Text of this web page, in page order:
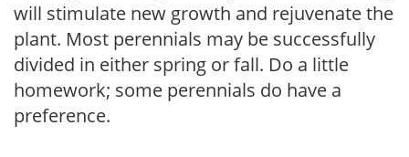
will stimulate new growth and rejuvenate the
plant. Most perennials may be successfully
divided in either spring or fall. Do a little
homework; some perennials do have a
preference.